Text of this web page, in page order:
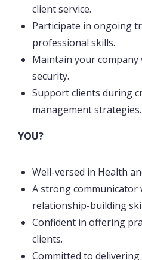
client service.
Participate in ongoing
professional skills.
Maintain your company
security.
Support clients during
management strategies.
YOU?
Well-versed in Health
A strong communicator
relationship-building
Confident in offering
clients.
Committed to